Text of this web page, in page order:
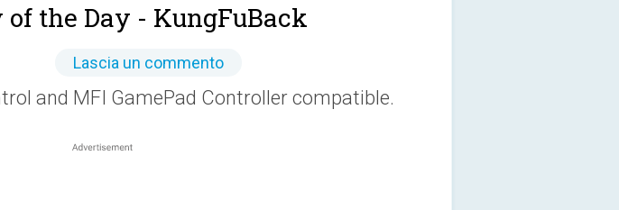
the Day - KungFuBack
Lascia un commento
and MFI GamePad Controller compatible.